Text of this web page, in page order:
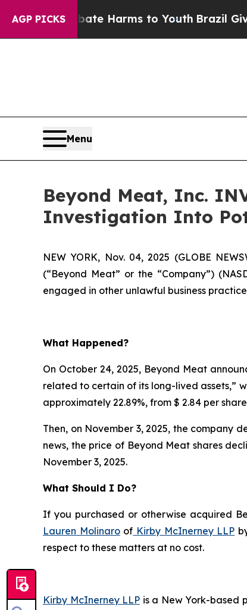
AGP PICKS
to Abate Harms to Youth Brazil Gives
Menu
Beyond Meat, Inc.
Investigation Into
NEW YORK, Nov. 04, 2025 (GLOBE
(“Beyond Meat” or the “Company”)
engaged in other unlawful business
What Happened?
On October 24, 2025, Beyond Meat
related to certain of its long-lived assets,”
approximately 22.89%, from $ 2.84 per
Then, on November 3, 2025, the company
news, the price of Beyond Meat shares
November 3, 2025.
What Should I Do?
If you purchased or otherwise acquired
Lauren Molinaroof Kirby McInerney LLP
respect to these matters at no cost.
Kirby McInerney LLP is a New York-based